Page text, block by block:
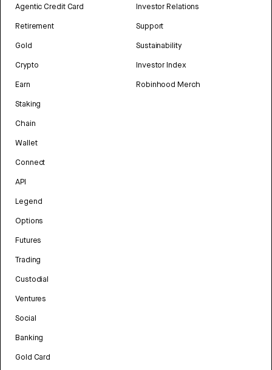
Agentic Credit Card
Retirement
Gold
Crypto
Earn
Staking
Chain
Wallet
Connect
API
Legend
Options
Futures
Trading
Custodial
Ventures
Social
Banking
Gold Card
Investor Relations
Support
Sustainability
Investor Index
Robinhood Merch